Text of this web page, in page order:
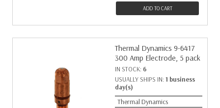
ADD TO CART
Thermal Dynamics 9-6417
300 Amp Electrode, 5 pack
IN STOCK: 6
USUALLY SHIPS IN: 1 business
day(s)
Thermal Dynamics